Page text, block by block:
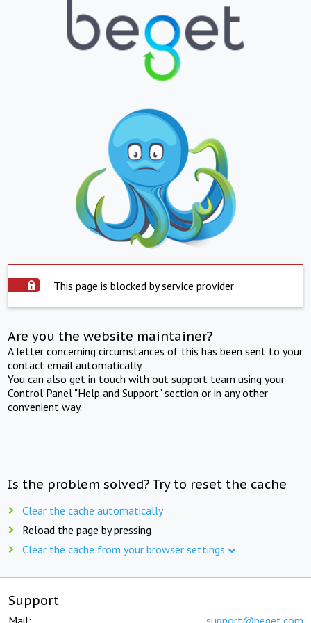
This page is blocked by service provider
Are you the website maintainer?
A letter concerning circumstances of this has been sent to your
contact email automatically.
You can also get in touch with out support team using your
Control Panel "Help and Support" section or in any other
convenient way.
Is the problem solved? Try to reset the cache
Clear the cache automatically
Reload the page by pressing
Clear the cache from your browser settings
Support
Mail: support@beget.com